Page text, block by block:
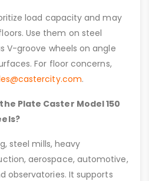
load capacity and may
Use them on steel
V-groove wheels on angle
For floor concerns,
.
Plate Caster Model 150
steel mills, heavy
aerospace, automotive,
observatories. It supports